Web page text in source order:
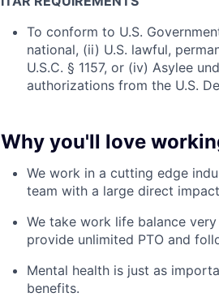
To conform to U.S.
national, (ii) U.S. lawful,
U.S.C. § 1157, or (iv) Asylee
authorizations from the U.S.
Why you'll love
We work in a cutting edge
team with a large direct
We take work life balance
provide unlimited PTO and
Mental health is just as
benefits.